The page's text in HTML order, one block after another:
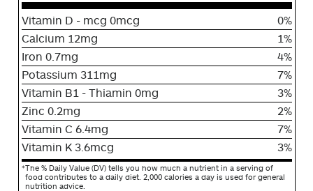
Vitamin D - mcg 0mcg
0%
Calcium 12mg
1%
Iron 0.7mg
4%
Potassium 311mg
7%
Vitamin B1 - Thiamin 0mg
3%
Zinc 0.2mg
2%
Vitamin C 6.4mg
7%
Vitamin K 3.6mcg
3%
*The % Daily Value (DV) tells you how much a nutrient in a serving of
food contributes to a daily diet. 2,000 calories a day is used for general
nutrition advice.